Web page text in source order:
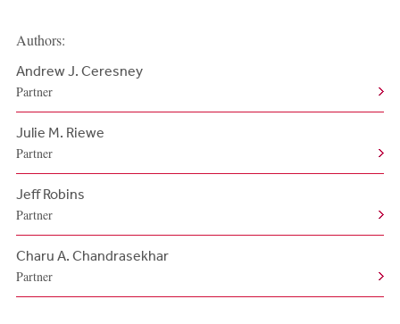
Authors:
Andrew J. Ceresney
Partner
Julie M. Riewe
Partner
Jeff Robins
Partner
Charu A. Chandrasekhar
Partner